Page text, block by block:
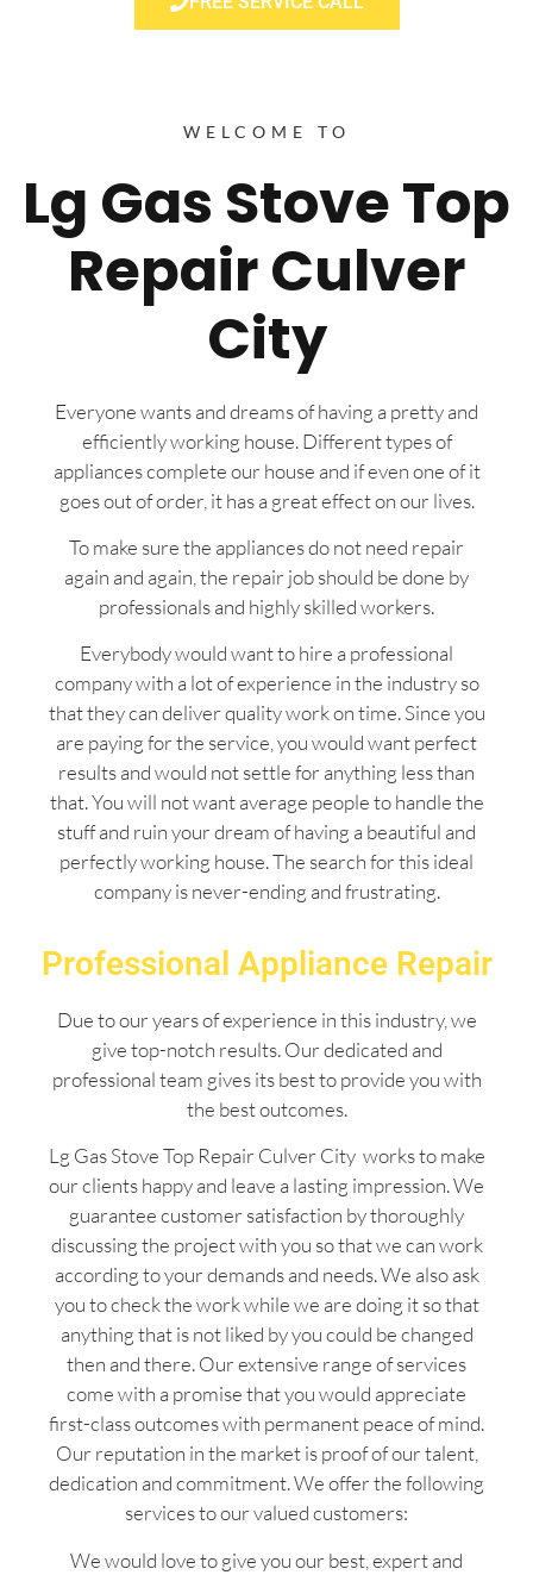
WELCOME TO
Lg Gas Stove Top
Repair Culver
City
Everyone wants and dreams of having a pretty and
efficiently working house. Different types of
appliances complete our house and if even one of it
goes out of order, it has a great effect on our lives.
To make sure the appliances do not need repair
again and again, the repair job should be done by
professionals and highly skilled workers.
Everybody would want to hire a professional
company with a lot of experience in the industry so
that they can deliver quality work on time. Since you
are paying for the service, you would want perfect
results and would not settle for anything less than
that. You will not want average people to handle the
stuff and ruin your dream of having a beautiful and
perfectly working house. The search for this ideal
company is never-ending and frustrating.
Professional Appliance Repair
Due to our years of experience in this industry, we
give top-notch results. Our dedicated and
professional team gives its best to provide you with
the best outcomes.
Lg Gas Stove Top Repair Culver City works to make
our clients happy and leave a lasting impression. We
guarantee customer satisfaction by thoroughly
discussing the project with you so that we can work
according to your demands and needs. We also ask
you to check the work while we are doing it so that
anything that is not liked by you could be changed
then and there. Our extensive range of services
come with a promise that you would appreciate
first-class outcomes with permanent peace of mind.
Our reputation in the market is proof of our talent,
dedication and commitment. We offer the following
services to our valued customers:
We would love to give you our best, expert and